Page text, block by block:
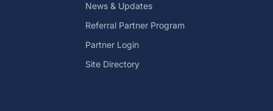
News & Updates
Referral Partner Program
Partner Login
Site Directory